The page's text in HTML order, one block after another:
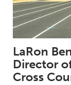
LaRon
Director
Cross